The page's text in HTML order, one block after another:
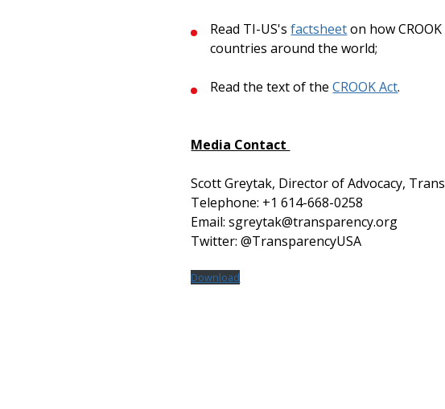
Read TI-US'sfactsheeton how
countries around the world;
Read the text of theCROOK Act.
Media Contact
Scott Greytak, Director of Advocacy,
Telephone: +1 614-668-0258
Email: sgreytak@transparency.org
Twitter: @TransparencyUSA
Download